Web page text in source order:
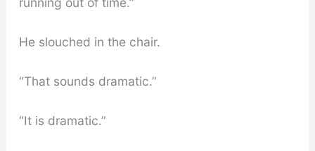
He slouched in the chair.
“That sounds dramatic.”
“It is dramatic.”